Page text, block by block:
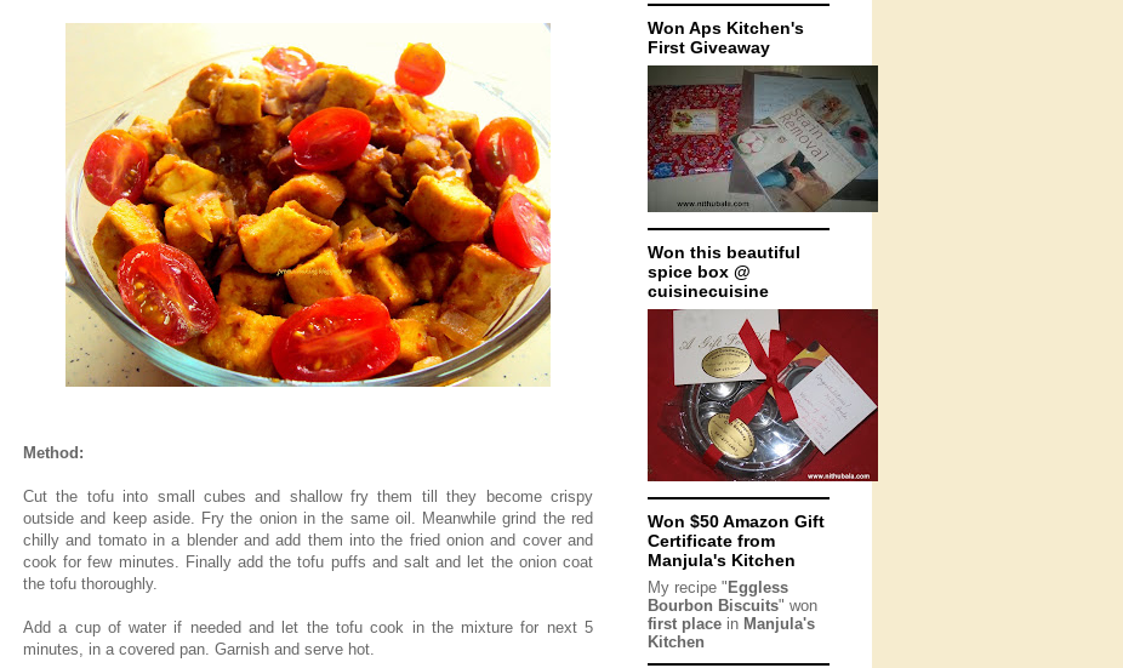
Method:
Cut the tofu into small cubes and shallow fry them till they become crispy
outside and keep aside. Fry the onion in the same oil. Meanwhile grind the red
chilly and tomato in a blender and add them into the fried onion and cover and
cook for few minutes. Finally add the tofu puffs and salt and let the onion coat
the tofu thoroughly.
Add a cup of water if needed and let the tofu cook in the mixture for next 5
minutes, in a covered pan. Garnish and serve hot.
Won Aps Kitchen's
First Giveaway
Won this beautiful
spice box @
cuisinecuisine
Won $50 Amazon Gift
Certificate from
Manjula's Kitchen
My recipe " Eggless
Bourbon Biscuits" won
first place in Manjula's
Kitchen